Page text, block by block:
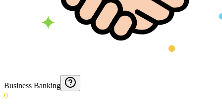
Business Banking
0